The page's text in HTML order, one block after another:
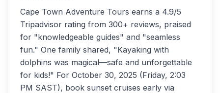
Cape Town Adventure Tours earns a 4.9/5
Tripadvisor rating from 300+ reviews, praised
for "knowledgeable guides" and "seamless
fun." One family shared, "Kayaking with
dolphins was magical—safe and unforgettable
for kids!" For October 30, 2025 (Friday, 2:03
PM SAST), book sunset cruises early via